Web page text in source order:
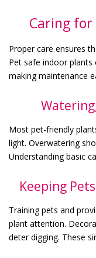
Caring for
Proper care ensures
Pet safe indoor
making maintenance
Most pet-friendly
light. Overwatering
Understanding basic
Keeping
Training pets and
plant attention.
deter digging. These